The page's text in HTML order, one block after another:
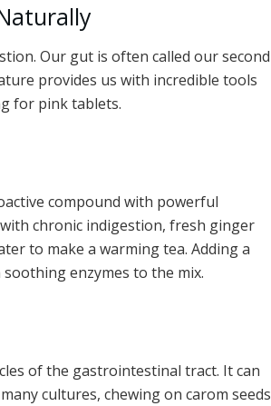
Our gut is often called our second
provides us with incredible tools
for pink tablets.
compound with powerful
chronic indigestion, fresh ginger
to make a warming tea. Adding a
enzymes to the mix.
of the gastrointestinal tract. It can
cultures, chewing on carom seeds